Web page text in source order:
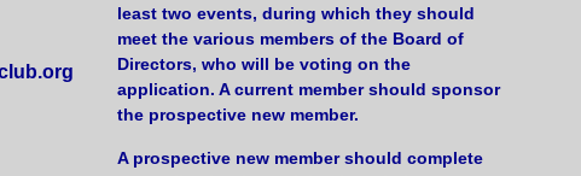
least two events, during which they should
meet the various members of the Board of
Directors, who will be voting on the
application. A current member should sponsor
the prospective new member.
A prospective new member should complete